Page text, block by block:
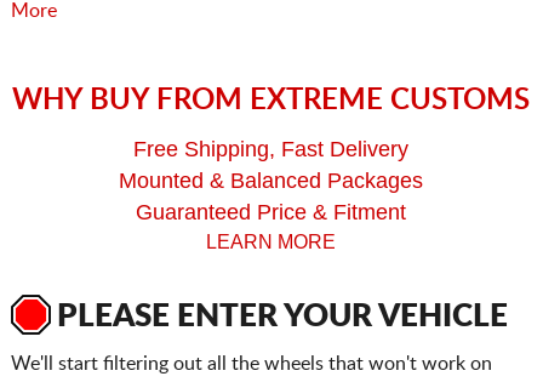
More
WHY BUY FROM EXTREME CUSTOMS
Free Shipping, Fast Delivery
Mounted & Balanced Packages
Guaranteed Price & Fitment
LEARN MORE
PLEASE ENTER YOUR VEHICLE
We'll start filtering out all the wheels that won't work on